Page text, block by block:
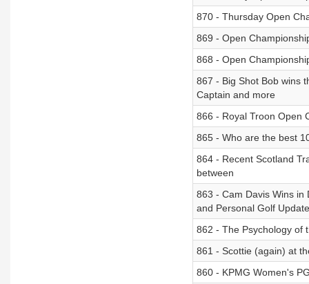
870 - Thursday Open
869 - Open
868 - Open
867 - Big Shot Bob wins
Captain and more
866 - Royal Troon Open
865 - Who are the best
864 - Recent Scotland
between
863 - Cam Davis Wins in
and Personal Golf
862 - The Psychology of
861 - Scottie (again) at
860 - KPMG Women's